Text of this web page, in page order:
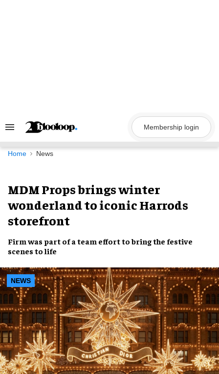
Search
Navigation
Membership login
Home News
MDM Props brings winter
wonderland to iconic Harrods
storefront
Firm was part of a team effort to bring the festive
scenes to life
NEWS